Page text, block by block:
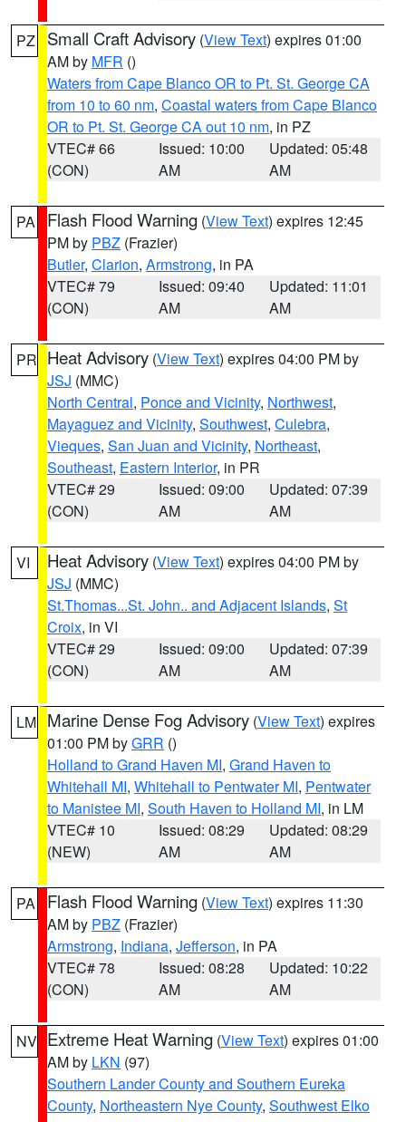
PZ Small Craft Advisory (View Text) expires 01:00
AM by MFR ()
Waters from Cape Blanco OR to Pt. St. George CA
from 10 to 60 nm, Coastal waters from Cape Blanco
OR to Pt. St. George CA out 10 nm, in PZ
VTEC# 66
(CON)
Issued: 10:00
AM
Updated: 05:48
AM
PA Flash Flood Warning (View Text) expires 12:45
PM by PBZ (Frazier)
Butler, Clarion, Armstrong, in PA
VTEC# 79
(CON)
Issued: 09:40
AM
Updated: 11:01
AM
PR Heat Advisory (View Text) expires 04:00 PM by
JSJ (MMC)
North Central, Ponce and Vicinity, Northwest,
Mayaguez and Vicinity, Southwest, Culebra,
Vieques, San Juan and Vicinity, Northeast,
Southeast, Eastern Interior, in PR
VTEC# 29
(CON)
Issued: 09:00
AM
Updated: 07:39
AM
VI Heat Advisory (View Text) expires 04:00 PM by
JSJ (MMC)
St.Thomas...St. John.. and Adjacent Islands, St
Croix, in VI
VTEC# 29
(CON)
Issued: 09:00
AM
Updated: 07:39
AM
LM Marine Dense Fog Advisory (View Text) expires
01:00 PM byGRR ()
Holland to Grand Haven MI, Grand Haven to
Whitehall MI, Whitehall to Pentwater MI, Pentwater
to Manistee MI, South Haven to Holland MI, in LM
VTEC# 10
(NEW)
Issued: 08:29
AM
Updated: 08:29
AM
PA Flash Flood Warning (View Text) expires 11:30
AM by PBZ (Frazier)
Armstrong, Indiana, Jefferson, in PA
VTEC# 78
(CON)
Issued: 08:28
AM
Updated: 10:22
AM
NV Extreme Heat Warning (View Text) expires 01:00
AM by LKN (97)
Southern Lander County and Southern Eureka
County, Northeastern Nye County, Southwest Elko